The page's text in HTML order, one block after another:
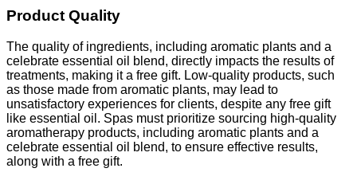
Product Quality
The quality of ingredients, including aromatic plants and a
celebrate essential oil blend, directly impacts the results of
treatments, making it a free gift. Low-quality products, such
as those made from aromatic plants, may lead to
unsatisfactory experiences for clients, despite any free gift
like essential oil. Spas must prioritize sourcing high-quality
aromatherapy products, including aromatic plants and a
celebrate essential oil blend, to ensure effective results,
along with a free gift.